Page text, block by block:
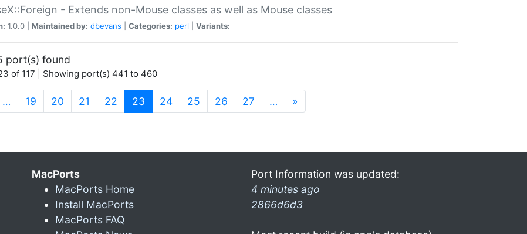
- Extends non-Mouse classes as well as Mouse classes
1.0.0 | Maintained by: dbevans Categories: perl Variants:
port(s) found
of 117 | Showing port(s) 441 to 460
… 19 20 21 22 23 (current)
24 25 26 27 … »
MacPorts
MacPorts Home
Install MacPorts
MacPorts FAQ
Port Information was updated:
4 minutes ago
2866d6d3